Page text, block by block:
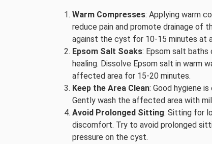
Warm Compresses: Applying warm
reduce pain and promote drainage of
against the cyst for 10-15 minutes at
Epsom Salt Soaks: Epsom salt baths
healing. Dissolve Epsom salt in warm
affected area for 15-20 minutes.
Keep the Area Clean: Good hygiene
Gently wash the affected area with
Avoid Prolonged Sitting: Sitting for
discomfort. Try to avoid prolonged
pressure on the cyst.